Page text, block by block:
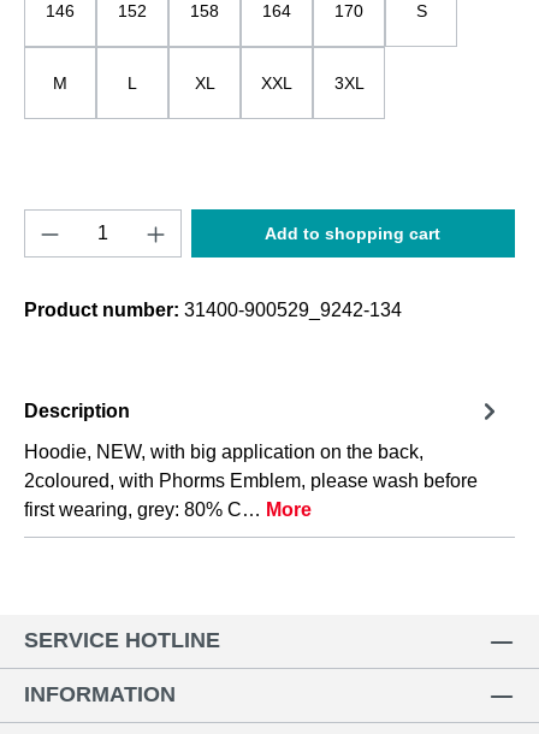
146 152 158 164 170 S
M L XL XXL 3XL
Product Quantity: Enter the desired
Add to shopping cart
Product number: 31400-900529_9242-134
Description
Hoodie, NEW, with big application on the back,
2coloured, with Phorms Emblem, please wash before
first wearing, grey: 80% C… More
SERVICE HOTLINE
INFORMATION